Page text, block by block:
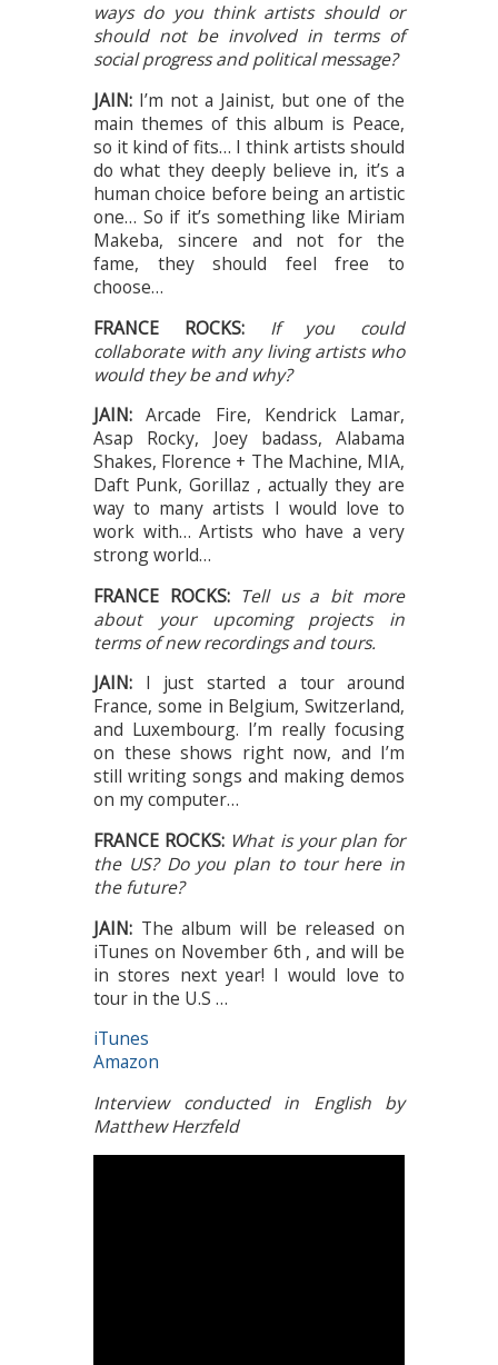
ways do you think artists should or
should not be involved in terms of
social progress and political message?
JAIN: I’m not a Jainist, but one of the
main themes of this album is Peace,
so it kind of fits… I think artists should
do what they deeply believe in, it’s a
human choice before being an artistic
one… So if it’s something like Miriam
Makeba, sincere and not for the
fame, they should feel free to
choose…
FRANCE ROCKS: If you could
collaborate with any living artists who
would they be and why?
JAIN:Arcade Fire, Kendrick Lamar,
Asap Rocky, Joey badass, Alabama
Shakes, Florence + The Machine, MIA,
Daft Punk, Gorillaz , actually they are
way to many artists I would love to
work with… Artists who have a very
strong world…
FRANCE ROCKS: Tell us a bit more
about your upcoming projects in
terms of new recordings and tours.
JAIN: I just started a tour around
France, some in Belgium, Switzerland,
and Luxembourg. I’m really focusing
on these shows right now, and I’m
still writing songs and making demos
on my computer…
FRANCE ROCKS: What is your plan for
the US? Do you plan to tour here in
the future?
JAIN: The album will be released on
iTunes on November 6th , and will be
in stores next year! I would love to
tour in the U.S …
iTunes
Amazon
Interview conducted in English by
Matthew Herzfeld